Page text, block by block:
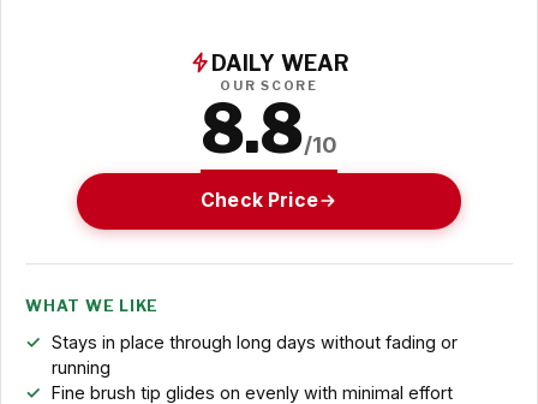
DAILY WEAR
OUR SCORE
8.8/10
Check Price
WHAT WE LIKE
Stays in place through long days without fading or
running
Fine brush tip glides on evenly with minimal effort